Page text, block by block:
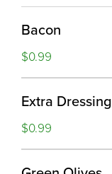
Bacon
$0.99
Extra Dressing
$0.99